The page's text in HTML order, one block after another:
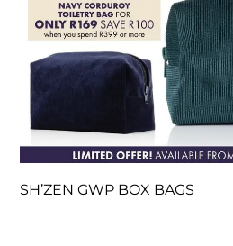
SH’ZEN GWP BOX BAGS